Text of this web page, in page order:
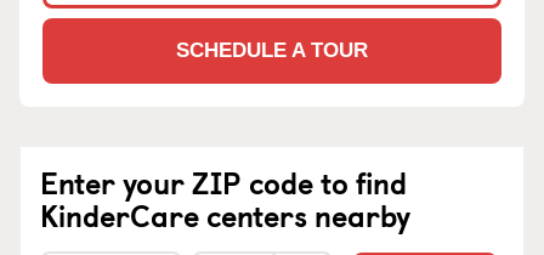
SCHEDULE A TOUR
Enter your ZIP code to find
KinderCare centers nearby